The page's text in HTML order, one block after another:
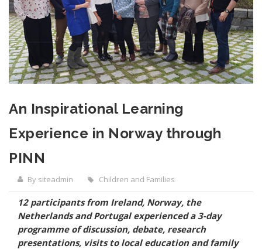
An Inspirational Learning
Experience in Norway through
PINN
By siteadmin Children and Families
12 participants from Ireland, Norway, the
Netherlands and Portugal experienced a 3-day
programme of discussion, debate, research
presentations, visits to local education and family